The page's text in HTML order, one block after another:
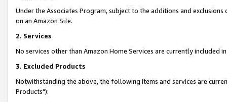
Under the Associates Program, subject to the additions and
on an Amazon Site.
2. Services
No services other than Amazon Home Services are currently included
3. Excluded Products
Notwithstanding the above, the following items and services are
Products"):